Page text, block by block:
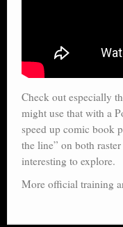
Check out especially
might use that with a
speed up comic book
the line” on both
interesting to explore.
More official training